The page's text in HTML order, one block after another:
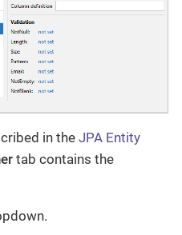
in the JPA Entity
tab contains the